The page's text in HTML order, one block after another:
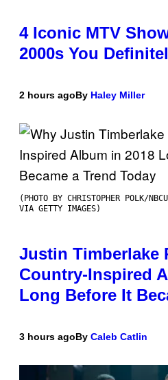
4 Iconic MTV
2000s You
2 hours agoBy Haley Miller
(PHOTO BY CHRISTOPHER POLK/
VIA GETTY IMAGES)
Justin Timberlake
Country-Inspired
Long Before It
3 hours agoBy Caleb Catlin